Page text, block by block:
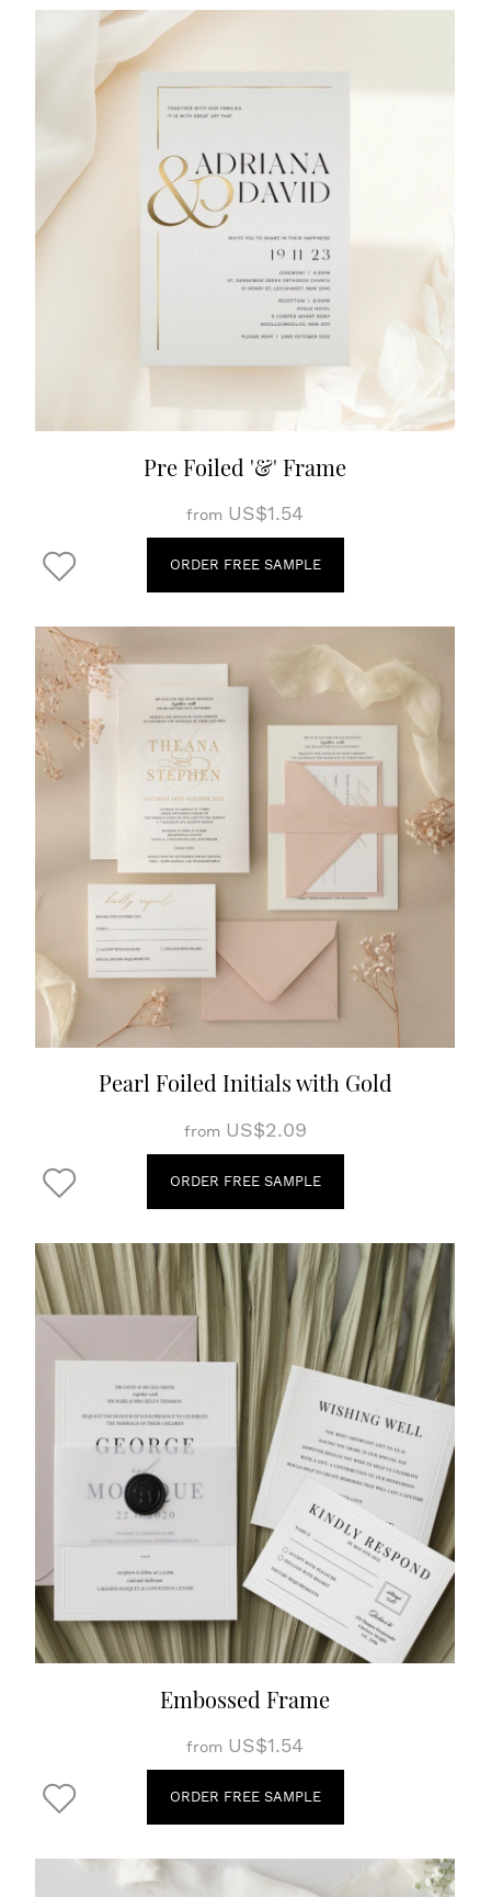
Pre Foiled '&' Frame
from US$1.54
ORDER FREE SAMPLE
Pearl Foiled Initials with Gold
from US$2.09
ORDER FREE SAMPLE
Embossed Frame
from US$1.54
ORDER FREE SAMPLE